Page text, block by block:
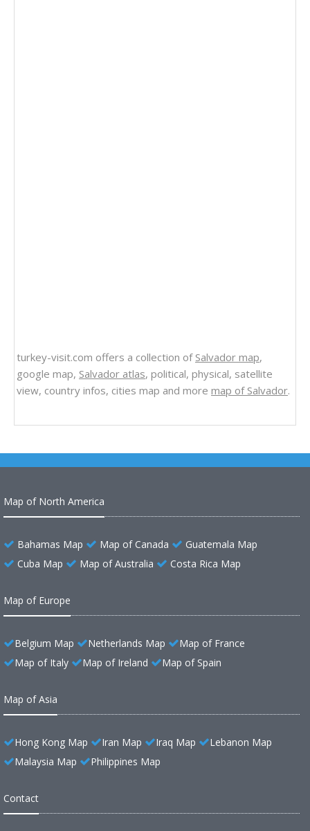
turkey-visit.com offers a collection of Salvador map,
google map, Salvador atlas, political, physical, satellite
view, country infos, cities map and more map of Salvador.
Map of North America
Bahamas Map Map of Canada
Guatemala Map
Cuba Map
Map of Australia Costa Rica Map
Map of Europe
Belgium Map Netherlands Map
Map of France
Map of Italy
Map of Ireland Map of Spain
Map of Asia
Hong Kong Map Iran Map Iraq Map
Lebanon Map
Malaysia Map
Philippines Map
Contact